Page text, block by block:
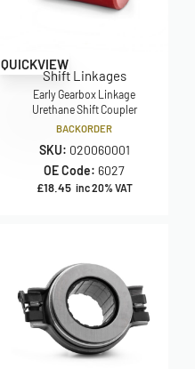
QUICKVIEW
Shift Linkages
Early Gearbox Linkage
Urethane Shift Coupler
BACKORDER
SKU: 020060001
OE Code: 6027
£18.45 inc 20% VAT